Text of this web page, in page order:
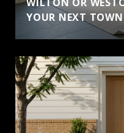
YOUR NEXT TOWN